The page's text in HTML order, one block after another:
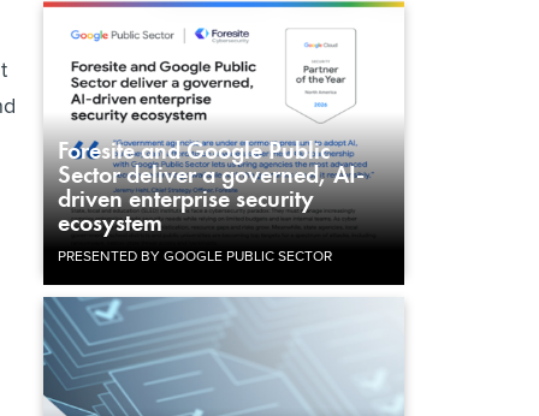
Foresite and Google Public
Sector deliver a governed, AI-
driven enterprise security
ecosystem
PRESENTED BY GOOGLE PUBLIC SECTOR